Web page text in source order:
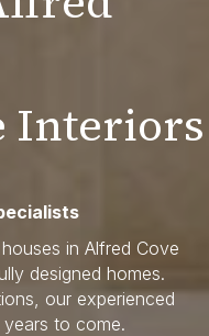
Interiors
in Alfred Cove
designed homes.
our experienced
to come.